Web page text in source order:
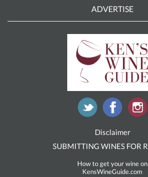
ADVERTISE
Disclaimer
SUBMITTING WINES FOR
How to get your wine on
KensWineGuide.com